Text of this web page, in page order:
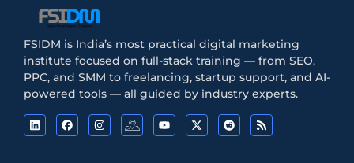
FSIDM is India’s most practical digital marketing
institute focused on full-stack training — from SEO,
PPC, and SMM to freelancing, startup support, and AI-
powered tools — all guided by industry experts.